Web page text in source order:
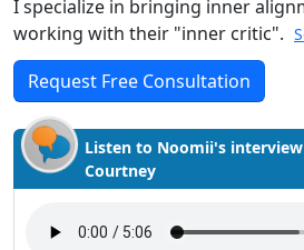
I specialize in bringing inner
working with their "inner critic".
Request Free Consultation
Listen to Noomii's
Courtney